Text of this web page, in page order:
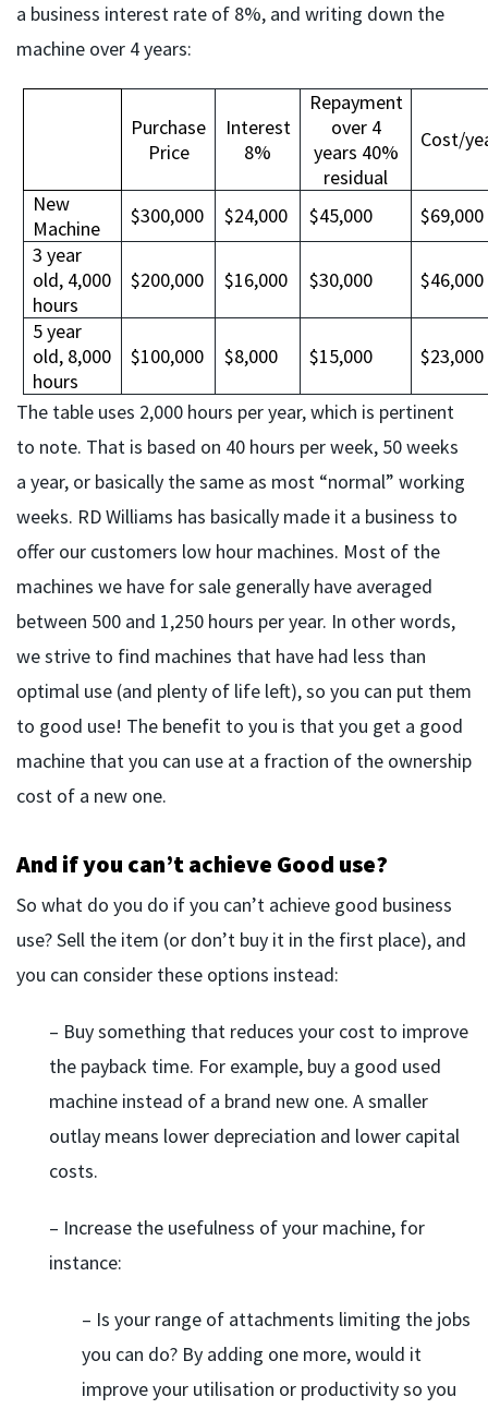
a business interest rate of 8%, and writing down the
machine over 4 years:
Purchase
Price
Interest
8%
Repayment
over 4
years 40%
residual
Cost/
New
Machine
$300,000 $24,000 $45,000
$69,000
3 year
old, 4,000
hours
$200,000 $16,000 $30,000 $46,000
5 year
old, 8,000
hours
$100,000 $8,000 $15,000 $23,000
The table uses 2,000 hours per year, which is pertinent
to note. That is based on 40 hours per week, 50 weeks
a year, or basically the same as most “normal” working
weeks. RD Williams has basically made it a business to
offer our customers low hour machines. Most of the
machines we have for sale generally have averaged
between 500 and 1,250 hours per year. In other words,
we strive to find machines that have had less than
optimal use (and plenty of life left), so you can put them
to good use! The benefit to you is that you get a good
machine that you can use at a fraction of the ownership
cost of a new one.
And if you can’t achieve Good use?
So what do you do if you can’t achieve good business
use? Sell the item (or don’t buy it in the first place), and
you can consider these options instead:
– Buy something that reduces your cost to improve
the payback time. For example, buy a good used
machine instead of a brand new one. A smaller
outlay means lower depreciation and lower capital
costs.
– Increase the usefulness of your machine, for
instance:
– Is your range of attachments limiting the jobs
you can do? By adding one more, would it
improve your utilisation or productivity so you